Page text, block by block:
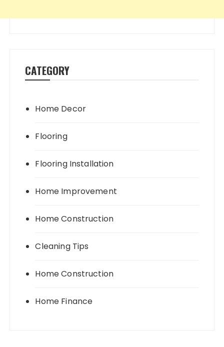
CATEGORY
Home Decor
Flooring
Flooring Installation
Home Improvement
Home Construction
Cleaning Tips
Home Construction
Home Finance